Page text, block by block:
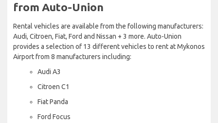
from Auto-Union
Rental vehicles are available from the following manufacturers:
Audi, Citroen, Fiat, Ford and Nissan + 3 more. Auto-Union
provides a selection of 13 different vehicles to rent at Mykonos
Airport from 8 manufacturers including:
Audi A3
Citroen C1
Fiat Panda
Ford Focus